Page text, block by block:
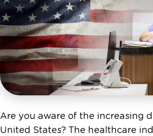
Are you aware of the increasing
United States? The healthcare